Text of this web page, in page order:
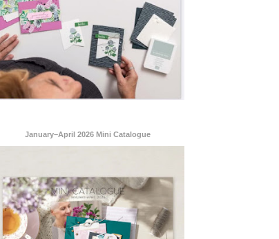
January–April 2026 Mini Catalogue